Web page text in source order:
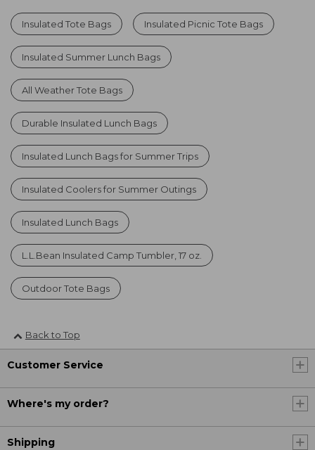
Insulated Tote Bags Insulated Picnic Tote Bags
Insulated Summer Lunch Bags
All Weather Tote Bags
Durable Insulated Lunch Bags
Insulated Lunch Bags for Summer Trips
Insulated Coolers for Summer Outings
Insulated Lunch Bags
L.L.Bean Insulated Camp Tumbler, 17 oz.
Outdoor Tote Bags
Back to Top
Customer Service
Where's my order?
Shipping